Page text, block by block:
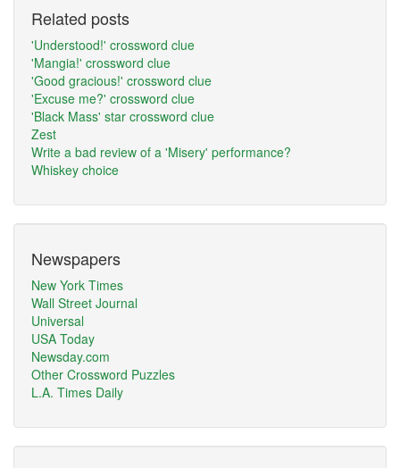
Related posts
'Understood!' crossword clue
'Mangia!' crossword clue
'Good gracious!' crossword clue
'Excuse me?' crossword clue
'Black Mass' star crossword clue
Zest
Write a bad review of a 'Misery' performance?
Whiskey choice
Newspapers
New York Times
Wall Street Journal
Universal
USA Today
Newsday.com
Other Crossword Puzzles
L.A. Times Daily